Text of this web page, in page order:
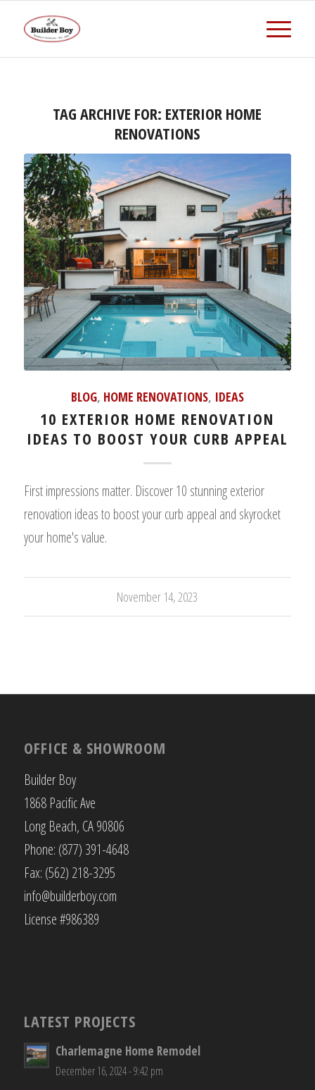
TAG ARCHIVE FOR: EXTERIOR HOME
RENOVATIONS
BLOG, HOME RENOVATIONS, IDEAS
10 EXTERIOR HOME RENOVATION
IDEAS TO BOOST YOUR CURB APPEAL
First impressions matter. Discover 10 stunning exterior
renovation ideas to boost your curb appeal and skyrocket
your home's value.
November 14, 2023
OFFICE & SHOWROOM
Builder Boy
1868 Pacific Ave
Long Beach, CA 90806
Phone: (877) 391-4648
Fax: (562) 218-3295
info@builderboy.com
License #986389
LATEST PROJECTS
Charlemagne Home Remodel
December 16, 2024 - 9:42 pm